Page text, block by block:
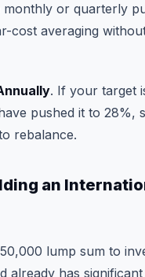
or quarterly
cost averaging
. If your target
pushed it to 28%,
rebalance.
an
lump sum to
already has